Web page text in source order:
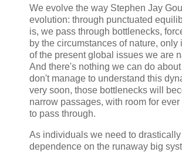
We evolve the way Stephen Jay
evolution: through punctuated
is, we pass through bottlenecks,
by the circumstances of nature, only
of the present global issues we are
And there's nothing we can do
don't manage to understand this
very soon, those bottlenecks will
narrow passages, with room for
to pass through.
As individuals we need to
dependence on the runaway big